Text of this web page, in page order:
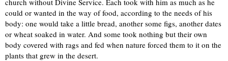
could or wanted in the way of food, according to the needs of his
body: one would take a little bread, another some figs, another dates
or wheat soaked in water. And some took nothing but their own
body covered with rags and fed when nature forced them to it on the
plants that grew in the desert.